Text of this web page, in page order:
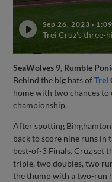
Sep 26, 2023 · 1:09
Trei Cruz's three-
SeaWolves 9, Rumble
Behind the big bats ofTrei
home with two chances to
championship.
After spotting Binghamton
back to score nine runs in
best-of-3 Finals. Cruz set
triple, two doubles, two
the thump with a two-run